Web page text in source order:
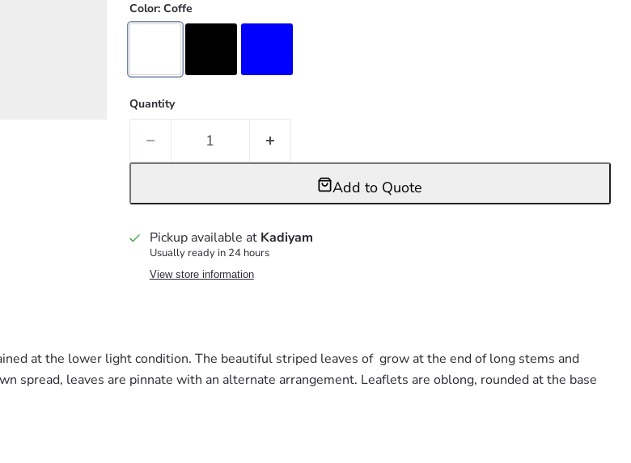
Color: Coffe
Quantity
Add to Quote
Pickup available at Kadiyam
Usually ready in 24 hours
View store information
at the lower light condition. The beautiful striped leaves of grow at the end of long stems and
spread, leaves are pinnate with an alternate arrangement. Leaflets are oblong, rounded at the base